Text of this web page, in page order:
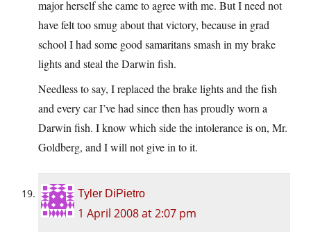
major herself she came to agree with me. But I need not
have felt too smug about that victory, because in grad
school I had some good samaritans smash in my brake
lights and steal the Darwin fish.
Needless to say, I replaced the brake lights and the fish
and every car I’ve had since then has proudly worn a
Darwin fish. I know which side the intolerance is on, Mr.
Goldberg, and I will not give in to it.
Tyler DiPietro
1 April 2008 at 2:07 pm